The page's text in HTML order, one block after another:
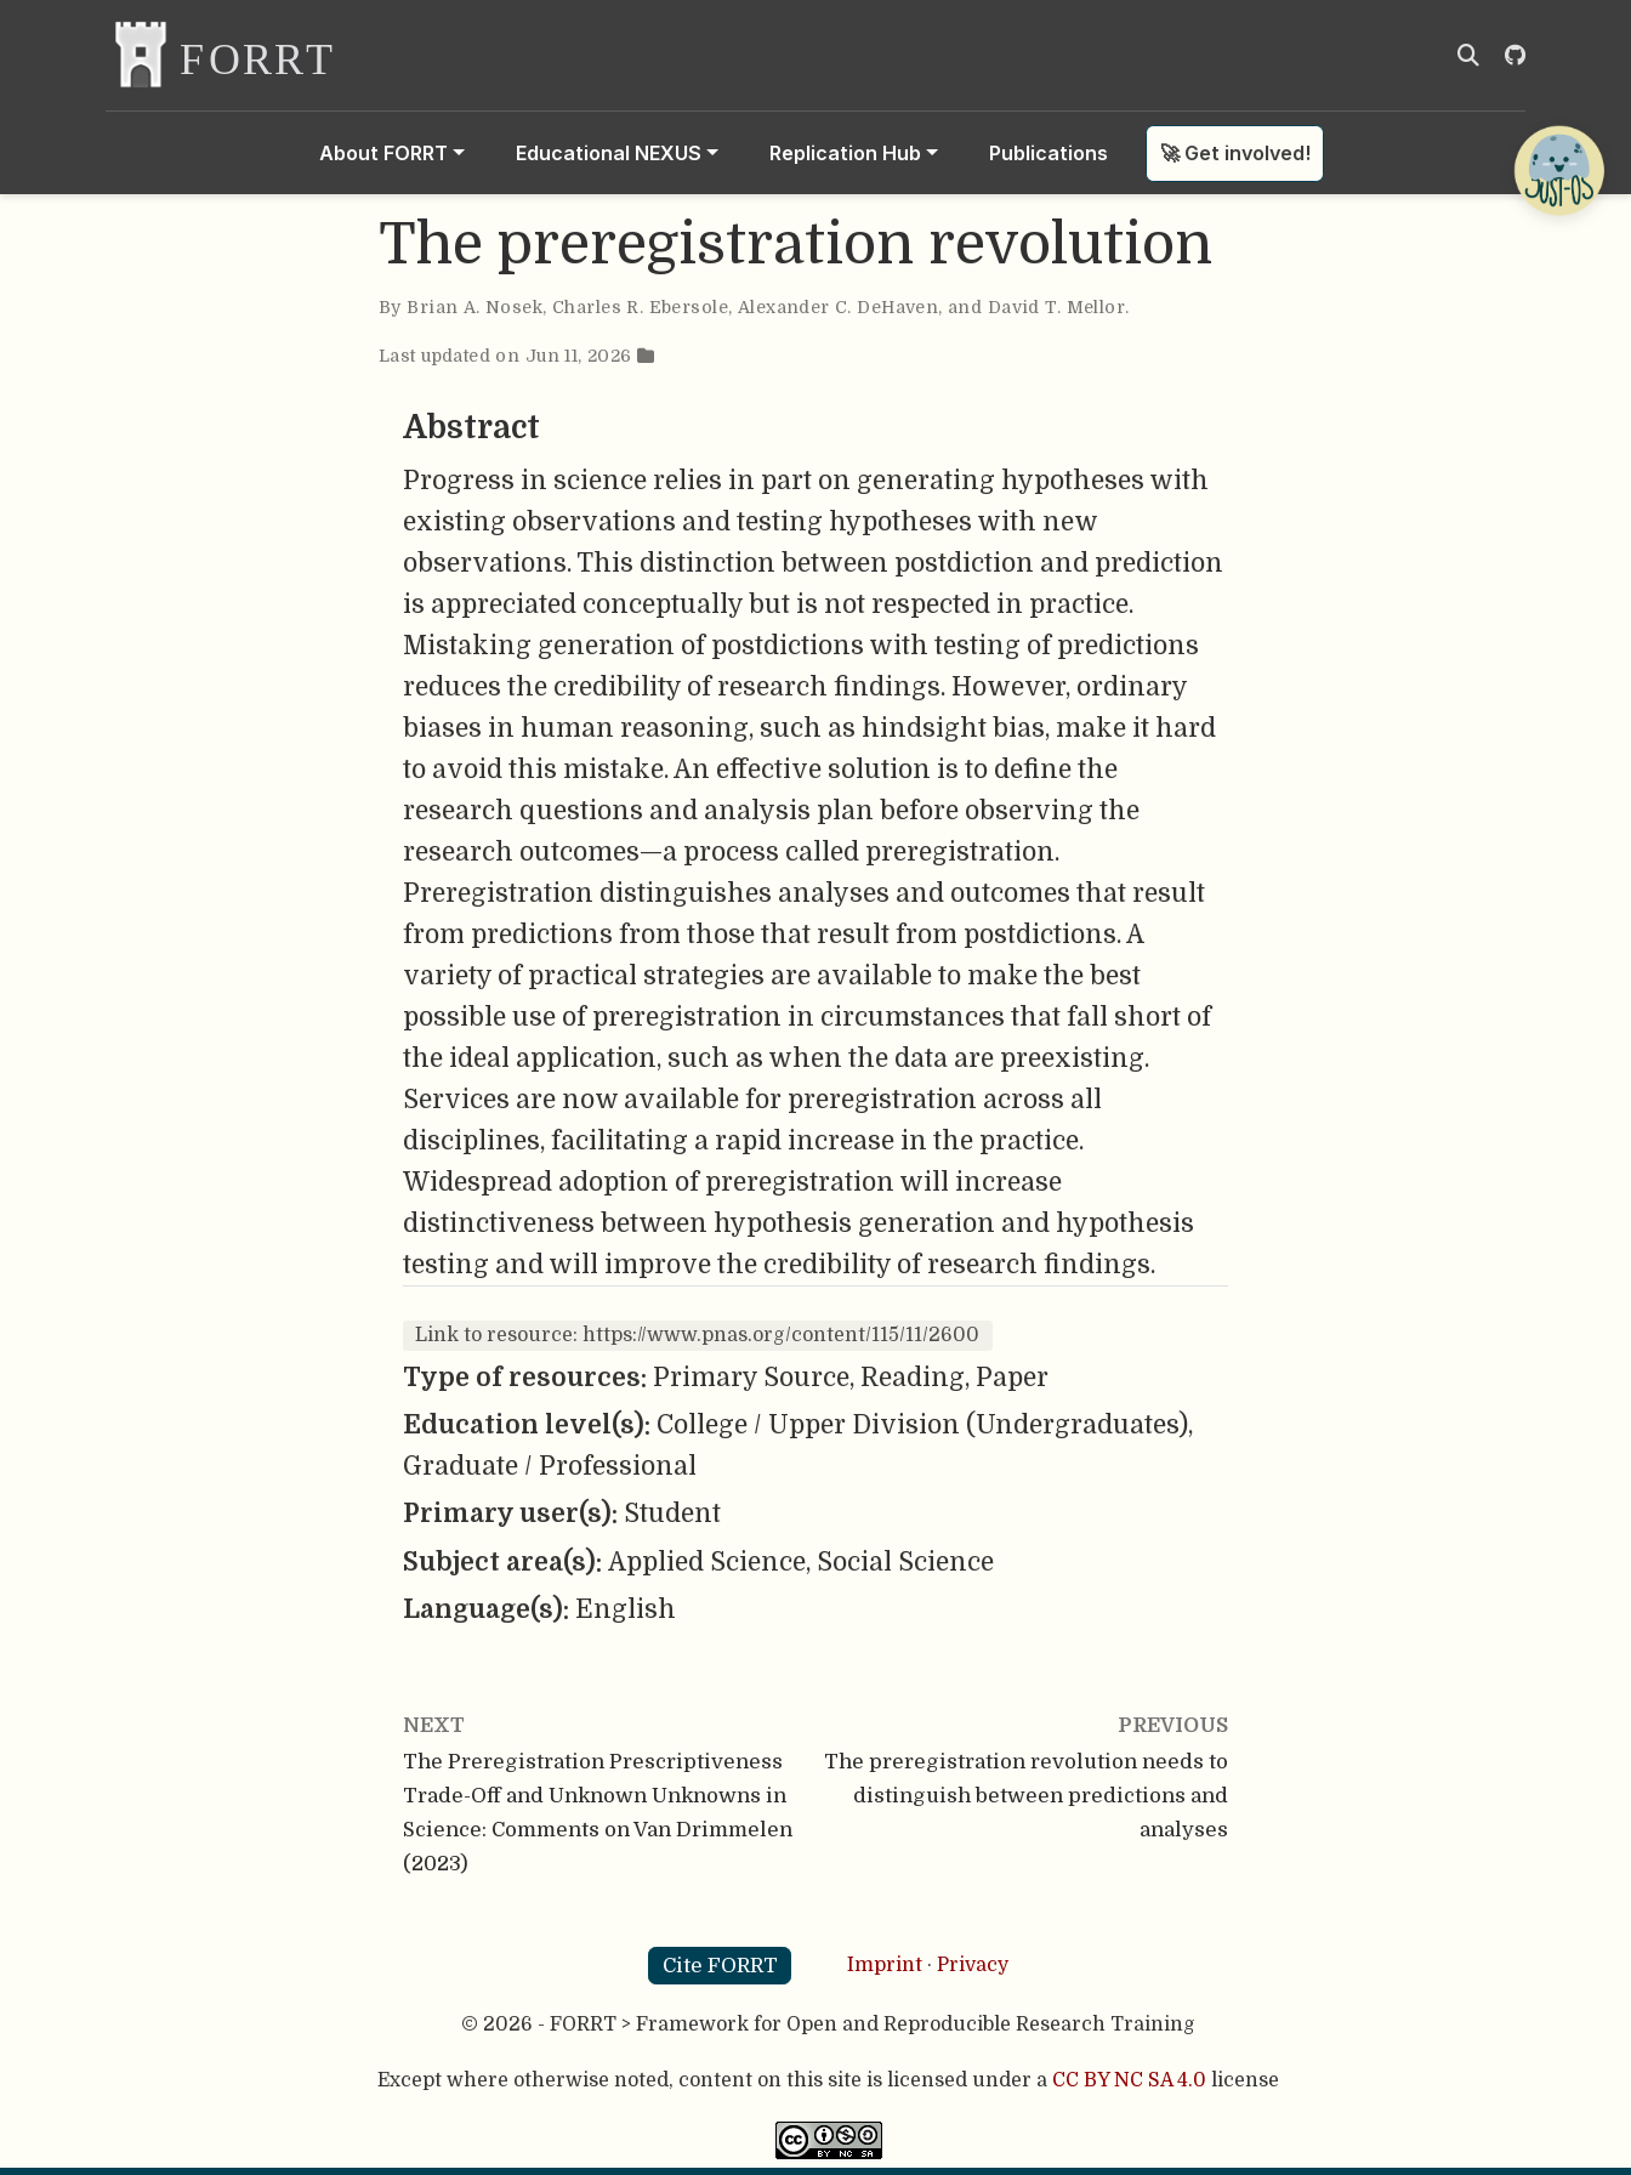
About FORRT Educational NEXUS Replication Hub Publications 🚀 Get involved!
The preregistration revolution
By Brian A. Nosek, Charles R. Ebersole, Alexander C. DeHaven, and David T. Mellor.
Last updated on Jun 11, 2026
Abstract
Progress in science relies in part on generating hypotheses with
existing observations and testing hypotheses with new
observations. This distinction between postdiction and prediction
is appreciated conceptually but is not respected in practice.
Mistaking generation of postdictions with testing of predictions
reduces the credibility of research findings. However, ordinary
biases in human reasoning, such as hindsight bias, make it hard
to avoid this mistake. An effective solution is to define the
research questions and analysis plan before observing the
research outcomes—a process called preregistration.
Preregistration distinguishes analyses and outcomes that result
from predictions from those that result from postdictions. A
variety of practical strategies are available to make the best
possible use of preregistration in circumstances that fall short of
the ideal application, such as when the data are preexisting.
Services are now available for preregistration across all
disciplines, facilitating a rapid increase in the practice.
Widespread adoption of preregistration will increase
distinctiveness between hypothesis generation and hypothesis
testing and will improve the credibility of research findings.
Link to resource: https://www.pnas.org/content/115/11/2600
Type of resources: Primary Source, Reading, Paper
Education level(s): College / Upper Division (Undergraduates),
Graduate / Professional
Primary user(s): Student
Subject area(s): Applied Science, Social Science
Language(s): English
NEXT
The Preregistration Prescriptiveness
Trade-Off and Unknown Unknowns in
Science: Comments on Van Drimmelen
(2023)
PREVIOUS
The preregistration revolution needs to
distinguish between predictions and
analyses
Cite FORRT Imprint · Privacy
© 2026 - FORRT > Framework for Open and Reproducible Research Training
Except where otherwise noted, content on this site is licensed under a CC BY NC SA 4.0 license